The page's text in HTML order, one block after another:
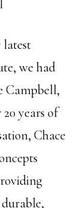
we had
Campbell,
years of
Chace